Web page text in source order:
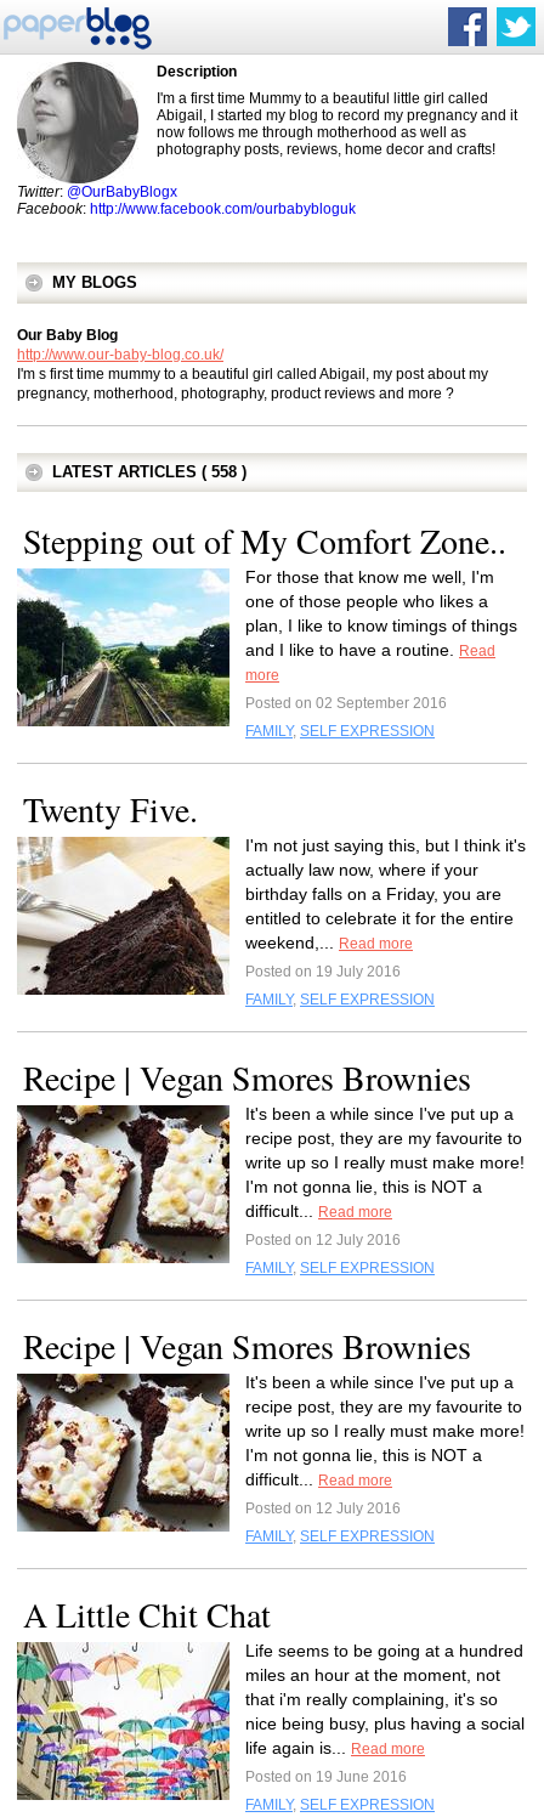
Description
I'm a first time Mummy to a beautiful little girl called
Abigail, I started my blog to record my pregnancy and it
now follows me through motherhood as well as
photography posts, reviews, home decor and crafts!
Twitter: @OurBabyBlogx
Facebook: http://www.facebook.com/ourbabybloguk
MY BLOGS
Our Baby Blog
http://www.our-baby-blog.co.uk/
I'm s first time mummy to a beautiful girl called Abigail, my post about my
pregnancy, motherhood, photography, product reviews and more ?
LATEST ARTICLES ( 558 )
Stepping out of My Comfort Zone..
For those that know me well, I'm
one of those people who likes a
plan, I like to know timings of things
and I like to have a routine.
Read
more
Posted on 02 September 2016
FAMILY, SELF EXPRESSION
Twenty Five.
I'm not just saying this, but I think it's
actually law now, where if your
birthday falls on a Friday, you are
entitled to celebrate it for the entire
weekend,...
Read more
Posted on 19 July 2016
FAMILY, SELF EXPRESSION
Recipe | Vegan Smores Brownies
It's been a while since I've put up a
recipe post, they are my favourite to
write up so I really must make more!
I'm not gonna lie, this is NOT a
difficult...
Read more
Posted on 12 July 2016
FAMILY, SELF EXPRESSION
Recipe | Vegan Smores Brownies
It's been a while since I've put up a
recipe post, they are my favourite to
write up so I really must make more!
I'm not gonna lie, this is NOT a
difficult...
Read more
Posted on 12 July 2016
FAMILY, SELF EXPRESSION
A Little Chit Chat
Life seems to be going at a hundred
miles an hour at the moment, not
that i'm really complaining, it's so
nice being busy, plus having a social
life again is...
Read more
Posted on 19 June 2016
FAMILY, SELF EXPRESSION